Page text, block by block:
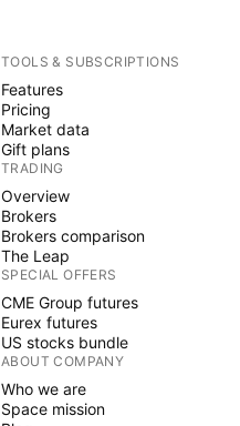
TOOLS & SUBSCRIPTIONS
Features
Pricing
Market data
Gift plans
TRADING
Overview
Brokers
Brokers comparison
The Leap
SPECIAL OFFERS
CME Group futures
Eurex futures
US stocks bundle
ABOUT COMPANY
Who we are
Space mission